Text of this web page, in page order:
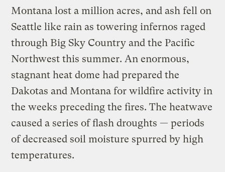
Montana lost a million acres, and ash fell on
Seattle like rain as towering infernos raged
through Big Sky Country and the Pacific
Northwest this summer. An enormous,
stagnant heat dome had prepared the
Dakotas and Montana for wildfire activity in
the weeks preceding the fires. The heatwave
caused a series of flash droughts — periods
of decreased soil moisture spurred by high
temperatures.